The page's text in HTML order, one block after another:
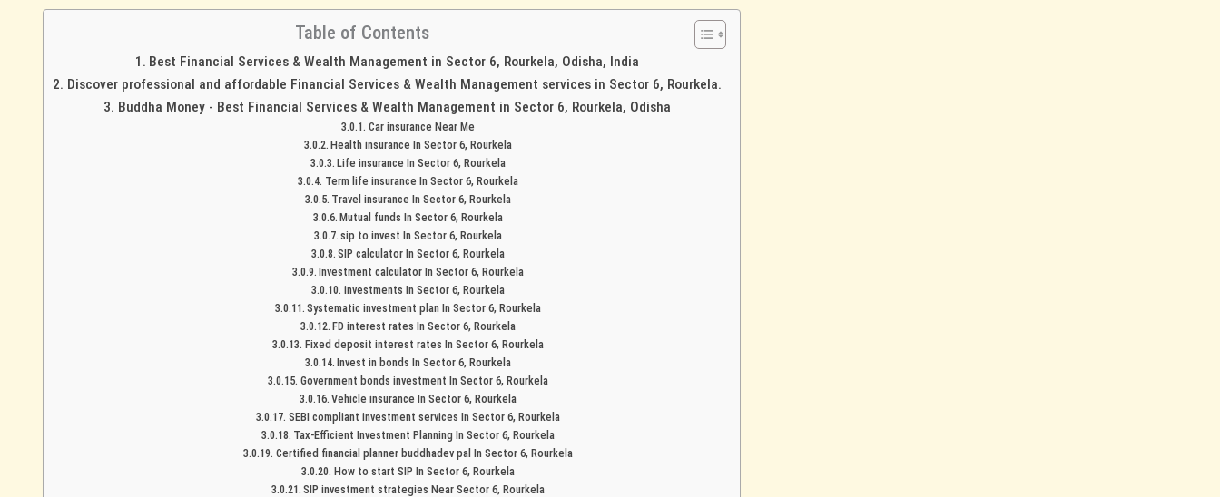
Table of Contents
Best Financial Services & Wealth Management in Sector 6, Rourkela, Odisha, India
Discover professional and affordable Financial Services & Wealth Management services in Sector 6, Rourkela.
Buddha Money - Best Financial Services & Wealth Management in Sector 6, Rourkela, Odisha
Car insurance Near Me
Health insurance In Sector 6, Rourkela
Life insurance In Sector 6, Rourkela
Term life insurance In Sector 6, Rourkela
Travel insurance In Sector 6, Rourkela
Mutual funds In Sector 6, Rourkela
sip to invest In Sector 6, Rourkela
SIP calculator In Sector 6, Rourkela
Investment calculator In Sector 6, Rourkela
investments In Sector 6, Rourkela
Systematic investment plan In Sector 6, Rourkela
FD interest rates In Sector 6, Rourkela
Fixed deposit interest rates In Sector 6, Rourkela
Invest in bonds In Sector 6, Rourkela
Government bonds investment In Sector 6, Rourkela
Vehicle insurance In Sector 6, Rourkela
SEBI compliant investment services In Sector 6, Rourkela
Tax-Efficient Investment Planning In Sector 6, Rourkela
Certified financial planner buddhadev pal In Sector 6, Rourkela
How to start SIP In Sector 6, Rourkela
SIP investment strategies Near Sector 6, Rourkela